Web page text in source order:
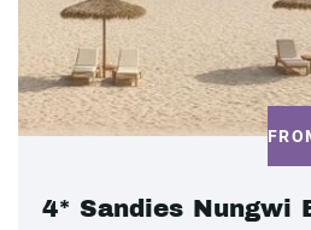
4* Sandies Nungwi